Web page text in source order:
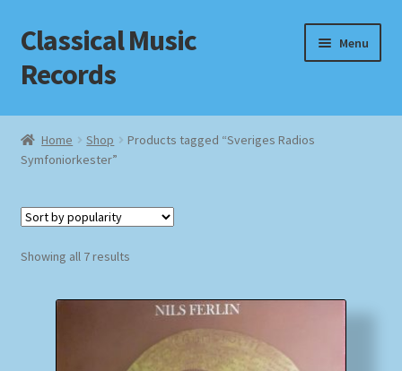
Skip
to
navigation
Skip
to
content
Classical Music
Records
Menu
Home
Cart
Checkout
Datenschutzerklärung
Homepage
Home Shop
Products tagged “Sveriges Radios
Symfoniorkester”
Showing all 7 resultsSorted